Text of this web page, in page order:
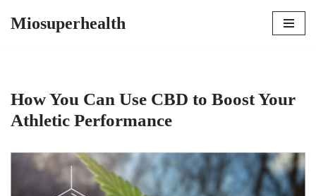
Miosuperhealth
How You Can Use CBD to Boost Your
Athletic Performance